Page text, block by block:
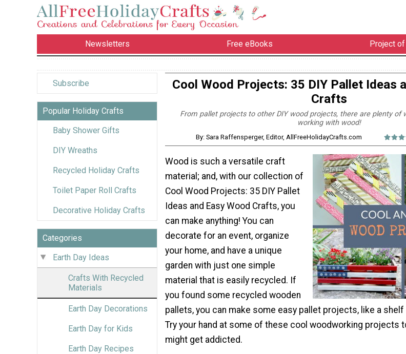
Newsletters Free eBooks Project
Subscribe
Popular Holiday Crafts
Baby Shower Gifts
DIY Wreaths
Recycled Holiday Crafts
Toilet Paper Roll Crafts
Decorative Holiday Crafts
Categories
Earth Day Ideas
Crafts With Recycled
Materials
Earth Day Decorations
Earth Day for Kids
Earth Day Recipes
Cool Wood Projects: 35 DIY Pallet Ideas
Crafts
From pallet projects to other DIY wood projects, there are plenty of
working with wood!
By: Sara Raffensperger, Editor, AllFreeHolidayCrafts.com
Wood is such a versatile craft
material; and, with our collection of
Cool Wood Projects: 35 DIY Pallet
Ideas and Easy Wood Crafts, you
can make anything! You can
decorate for an event, organize
your home, and have a unique
garden with just one simple
material that is easily recycled. If
you found some recycled wooden
pallets, you can make some easy pallet projects, like a shelf
Try your hand at some of these cool woodworking projects
might get addicted.